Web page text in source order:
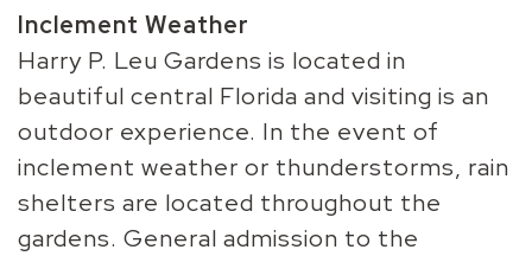
Inclement Weather
Harry P. Leu Gardens is located in
beautiful central Florida and visiting is an
outdoor experience. In the event of
inclement weather or thunderstorms, rain
shelters are located throughout the
gardens. General admission to the